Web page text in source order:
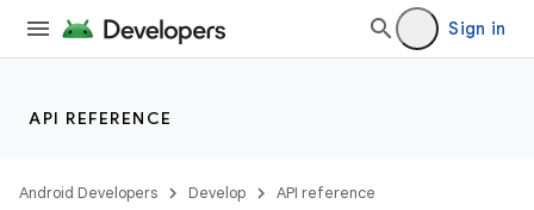
Sign in
API REFERENCE
Android Developers Develop API reference